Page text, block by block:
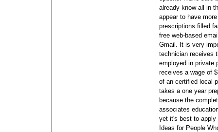
already know all in
appear to have
prescriptions filled
free web-based
Gmail. It is very
technician receives
employed in private
receives a wage of
of an certified local
takes a one year
because the
associates
yet it's best to
Ideas for People